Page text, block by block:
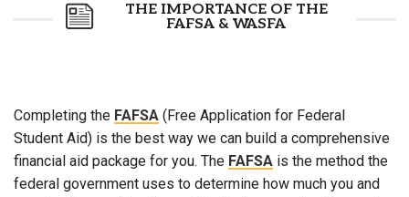
THE IMPORTANCE OF THE
FAFSA & WASFA
Completing the FAFSA (Free Application for Federal
Student Aid) is the best way we can build a comprehensive
financial aid package for you. The FAFSA is the method the
federal government uses to determine how much you and